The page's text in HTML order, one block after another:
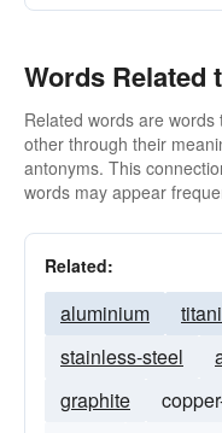
Words Related
Related words are
other through their
antonyms. This
words may appear
Related:
aluminium
stainless-steel
graphite